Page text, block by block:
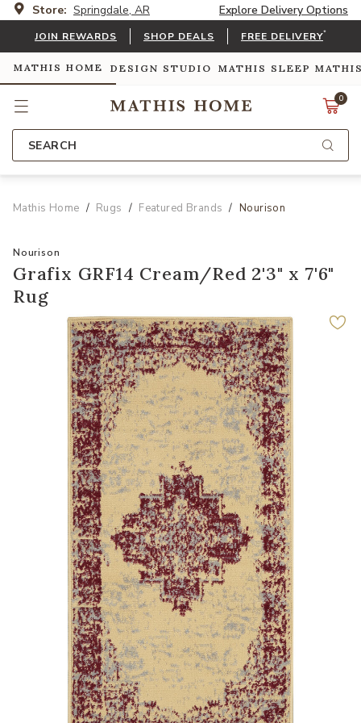
Store: Springdale, AR Explore Delivery Options
JOIN REWARDS SHOP DEALS FREE DELIVERY*
MATHIS HOME DESIGN STUDIO MATHIS SLEEP
0
SEARCH
Mathis Home Rugs Featured Brands Nourison
Nourison
Grafix GRF14 Cream/Red 2'3" x 7'6"
Rug